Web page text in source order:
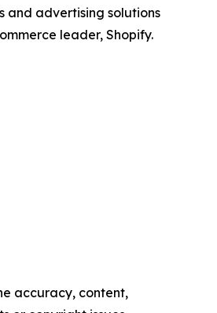
and advertising solutions
leader, Shopify.
accuracy, content,